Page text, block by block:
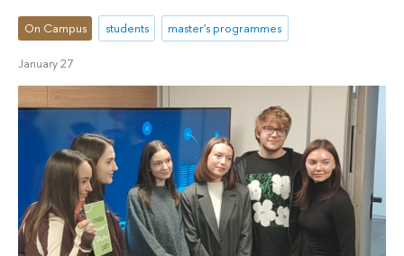
On Campus students master's programmes
January 27